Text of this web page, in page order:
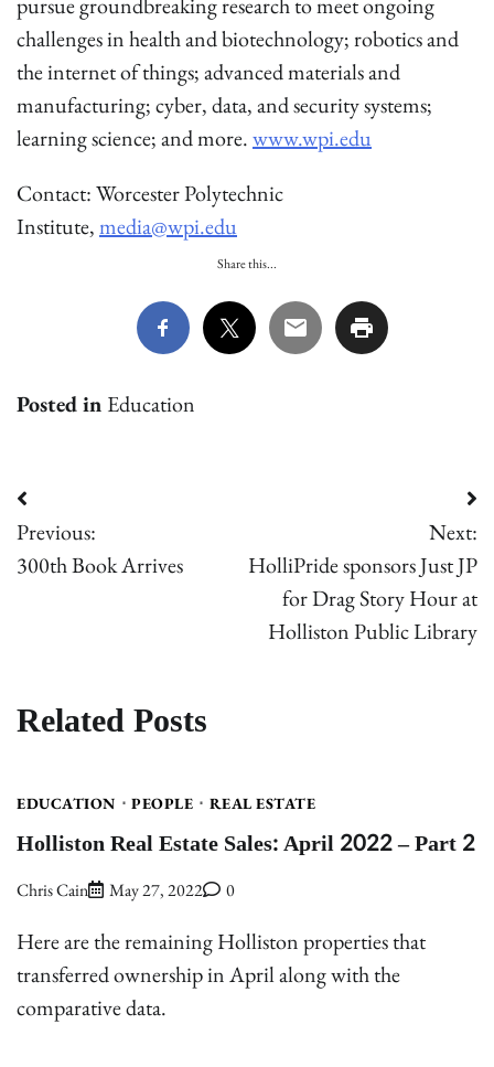
challenges in health and biotechnology; robotics and
the internet of things; advanced materials and
manufacturing; cyber, data, and security systems;
learning science; and more.www.wpi.edu
Contact: Worcester Polytechnic
Institute,media@wpi.edu
Share this...
Posted in Education
Post
navigation
Previous:
300th Book Arrives
Next:
HolliPride sponsors Just JP
for Drag Story Hour at
Holliston Public Library
Related Posts
EDUCATION PEOPLE REAL ESTATE
Holliston Real Estate Sales: April 2022 – Part 2
Chris Cain May 27, 2022 0
Here are the remaining Holliston properties that
transferred ownership in April along with the
comparative data.